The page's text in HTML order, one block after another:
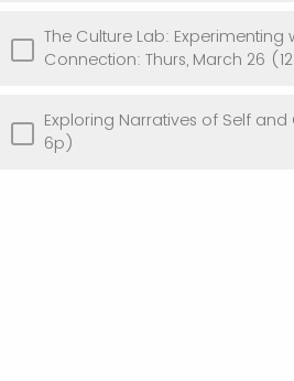
The Culture Lab: Experimenting
Connection: Thurs, March 26
Exploring Narratives of Self and
6p)